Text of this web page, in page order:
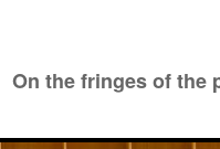
On the fringes of the